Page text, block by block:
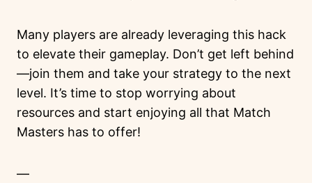
Many players are already leveraging this hack
to elevate their gameplay. Don’t get left behind
—join them and take your strategy to the next
level. It’s time to stop worrying about
resources and start enjoying all that Match
Masters has to offer!
—